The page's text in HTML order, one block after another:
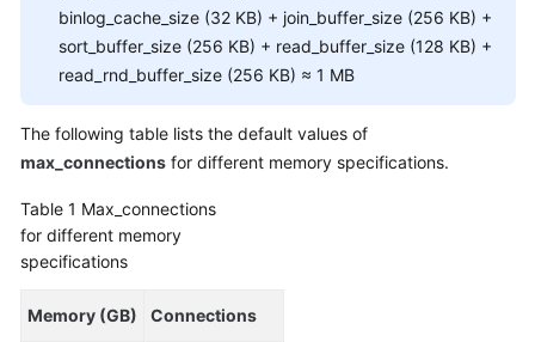
Troubleshooting
Glossary
More
Documents
General
Reference
binlog_cache_size (32 KB) + join_buffer_size (256 KB) +
sort_buffer_size (256 KB) + read_buffer_size (128 KB) +
read_rnd_buffer_size (256 KB) ≈ 1 MB
The following table lists the default values of
max_connections for different memory specifications.
Table 1 Max_connections
for different memory
specifications
Memory (GB) Connections